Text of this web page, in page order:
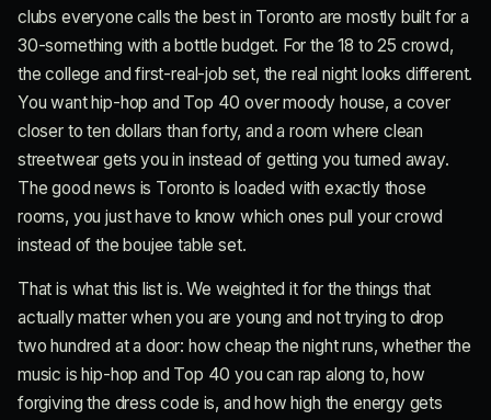
clubs everyone calls the best in Toronto are mostly built for a
30-something with a bottle budget. For the 18 to 25 crowd,
the college and first-real-job set, the real night looks different.
You want hip-hop and Top 40 over moody house, a cover
closer to ten dollars than forty, and a room where clean
streetwear gets you in instead of getting you turned away.
The good news is Toronto is loaded with exactly those
rooms, you just have to know which ones pull your crowd
instead of the boujee table set.
That is what this list is. We weighted it for the things that
actually matter when you are young and not trying to drop
two hundred at a door: how cheap the night runs, whether the
music is hip-hop and Top 40 you can rap along to, how
forgiving the dress code is, and how high the energy gets